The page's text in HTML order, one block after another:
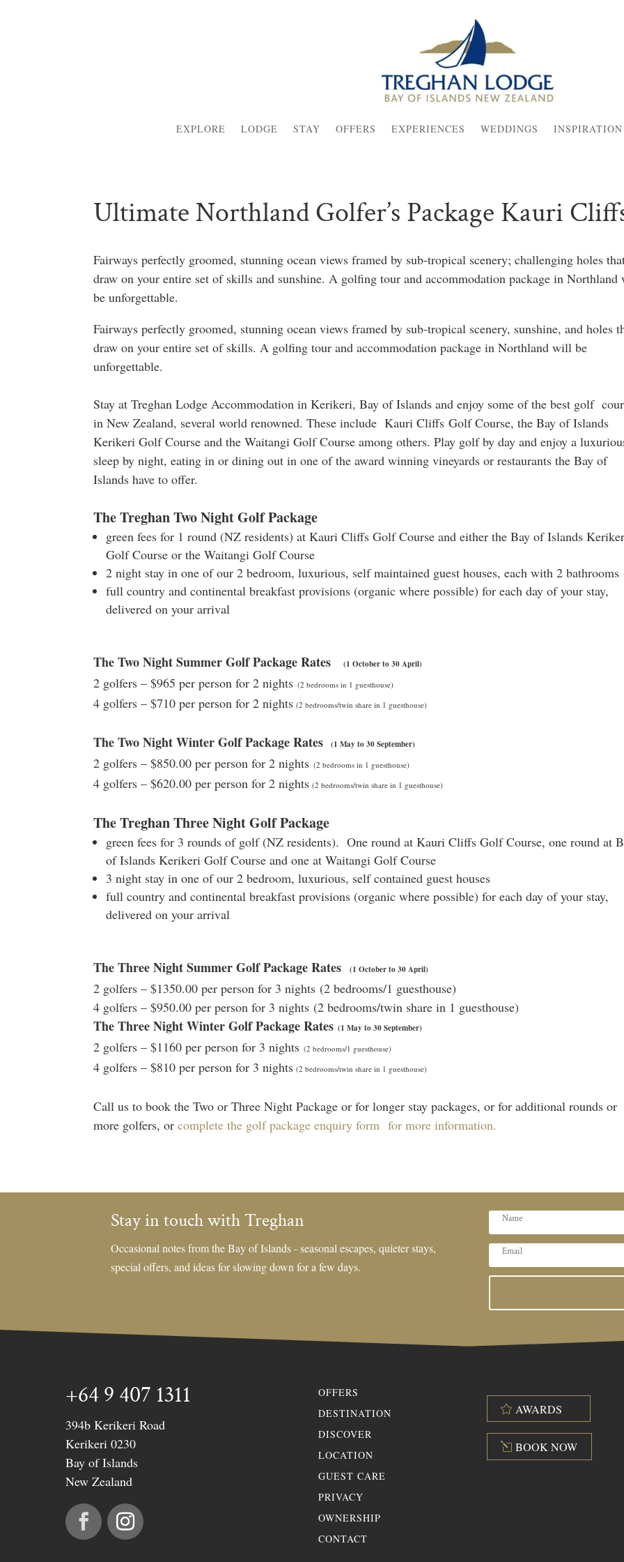
EXPLORE LODGE STAY OFFERS EXPERIENCES WEDDINGS INSPIRATION
Ultimate Northland Golfer’s Package Kauri
Fairways perfectly groomed, stunning ocean views framed by sub-tropical scenery; challenging holes
draw on your entire set of skills and sunshine. A golfing tour and accommodation package in
be unforgettable.
Fairways perfectly groomed, stunning ocean views framed by sub-tropical scenery, sunshine, and holes
draw on your entire set of skills. A golfing tour and accommodation package in Northland will be
unforgettable.
Stay at Treghan Lodge Accommodation in Kerikeri, Bay of Islands and enjoy some of the best golf
in New Zealand, several world renowned. These include Kauri Cliffs Golf Course, the Bay of Islands
Kerikeri Golf Course and the Waitangi Golf Course among others. Play golf by day and enjoy a
sleep by night, eating in or dining out in one of the award winning vineyards or restaurants the Bay of
Islands have to offer.
The Treghan Two Night Golf Package
green fees for 1 round (NZ residents) at Kauri Cliffs Golf Course and either the Bay of Islands
Golf Course or the Waitangi Golf Course
2 night stay in one of our 2 bedroom, luxurious, self maintained guest houses, each with 2 bathrooms
full country and continental breakfast provisions (organic where possible) for each day of your stay,
delivered on your arrival
The Two Night Summer Golf Package Rates (1 October to 30 April)
2 golfers – $965 per person for 2 nights(2 bedrooms in 1 guesthouse)
4 golfers – $710 per person for 2 nights (2 bedrooms/twin share in 1 guesthouse)
The Two Night Winter Golf Package Rates(1 May to 30 September)
2 golfers – $850.00 per person for 2 nights(2 bedrooms in 1 guesthouse)
4 golfers – $620.00 per person for 2 nights (2 bedrooms/twin share in 1 guesthouse)
The Treghan Three Night Golf Package
green fees for 3 rounds of golf (NZ residents). One round at Kauri Cliffs Golf Course, one round at
of Islands Kerikeri Golf Course and one at Waitangi Golf Course
3 night stay in one of our 2 bedroom, luxurious, self contained guest houses
full country and continental breakfast provisions (organic where possible) for each day of your stay,
delivered on your arrival
The Three Night Summer Golf Package Rates(1 October to 30 April)
2 golfers – $1350.00 per person for 3 nights (2 bedrooms/1 guesthouse)
4 golfers – $950.00 per person for 3 nights (2 bedrooms/twin share in 1 guesthouse)
The Three Night Winter Golf Package Rates(1 May to 30 September)
2 golfers – $1160 per person for 3 nights(2 bedrooms/1 guesthouse)
4 golfers – $810 per person for 3 nights (2 bedrooms/twin share in 1 guesthouse)
Call us to book the Two or Three Night Package or for longer stay packages, or for additional rounds or
more golfers, orcomplete the golf package enquiry form for more information.
Stay in touch with Treghan
Occasional notes from the Bay of Islands - seasonal escapes, quieter stays,
special offers, and ideas for slowing down for a few days.
+64 9 407 1311
394b Kerikeri Road
Kerikeri 0230
Bay of Islands
New Zealand
OFFERS
DESTINATION
DISCOVER
LOCATION
GUEST CARE
PRIVACY
OWNERSHIP
CONTACT
AWARDS
BOOK NOW